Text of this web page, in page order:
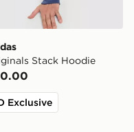
Stack Hoodie
Exclusive